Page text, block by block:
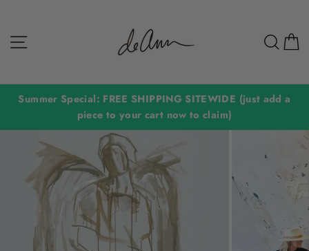
content
Summer Special: FREE SHIPPING SITEWIDE (just add a
piece to your cart now to claim)